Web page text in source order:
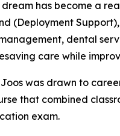
has become a
(Deployment
dental
care while
was drawn to
that combined
exam.